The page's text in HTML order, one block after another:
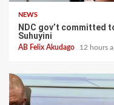
NEWS
NDC gov’t committed
Suhuyini
AB Felix Akudago 12 hours